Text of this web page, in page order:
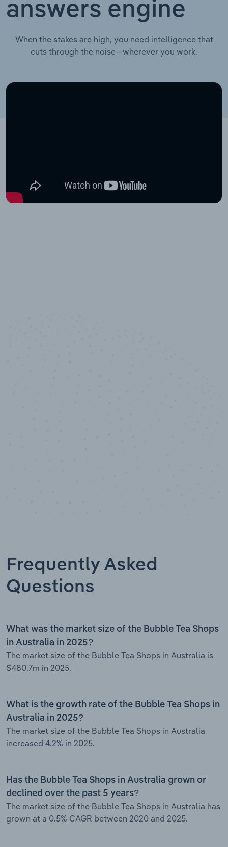
answers engine
When the stakes are high, you need intelligence that
cuts through the noise—wherever you work.
Frequently Asked
Questions
What was the market size of the Bubble Tea Shops
in Australia in 2025?
The market size of the Bubble Tea Shops in Australia is
$480.7m in 2025.
What is the growth rate of the Bubble Tea Shops in
Australia in 2025?
The market size of the Bubble Tea Shops in Australia
increased 4.2% in 2025.
Has the Bubble Tea Shops in Australia grown or
declined over the past 5 years?
The market size of the Bubble Tea Shops in Australia has
grown at a 0.5% CAGR between 2020 and 2025.